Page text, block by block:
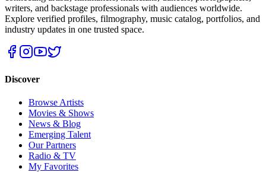
writers, and backstage professionals with audiences worldwide.
Explore verified profiles, filmography, music catalog, portfolios, and
industry updates in one trusted space.
Discover
Browse Artists
Movies & Shows
News & Blog
Emerging Talent
Our Partners
Radio & TV
My Favorites